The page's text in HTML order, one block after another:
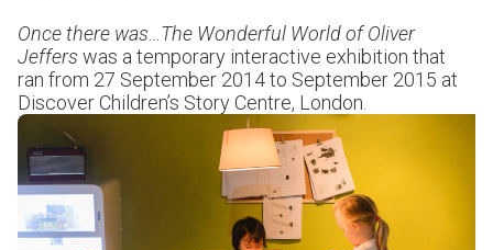
Once there was…The Wonderful World of Oliver
Jeffers was a temporary interactive exhibition that
ran from 27 September 2014 to September 2015 at
Discover Children’s Story Centre, London.